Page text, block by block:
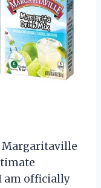
Margaritaville
am officially